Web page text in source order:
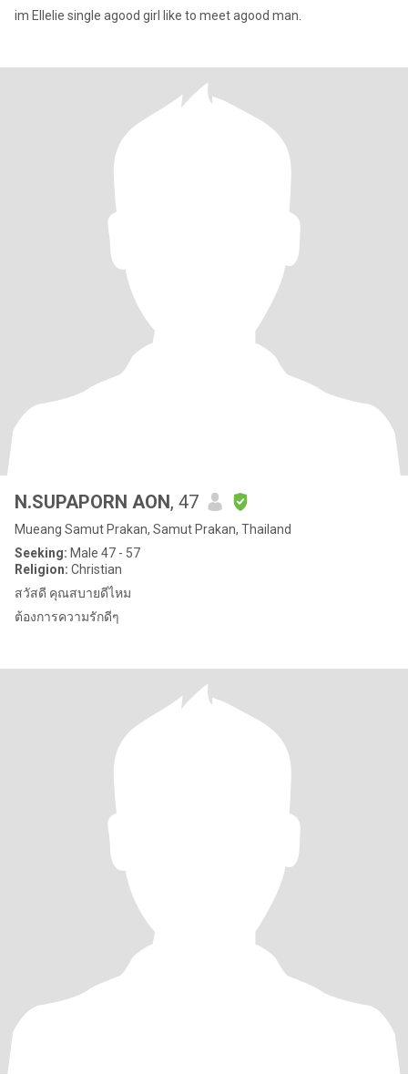
im Ellelie single agood girl like to meet agood man.
N.SUPAPORN AON, 47
Mueang Samut Prakan, Samut Prakan, Thailand
Seeking: Male 47 - 57
Religion: Christian
สวัสดี คุณสบายดีไหม
ต้องการความรักดีๆ